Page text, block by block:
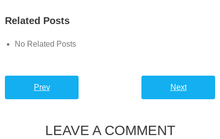
Related Posts
No Related Posts
Prev Next
LEAVE A COMMENT